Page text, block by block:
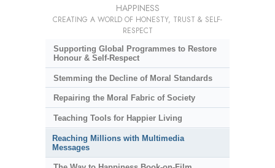
HAPPINESS
CREATING A WORLD OF HONESTY, TRUST & SELF-
RESPECT
Supporting Global Programmes to Restore
Honour & Self-Respect
Stemming the Decline of Moral Standards
Repairing the Moral Fabric of Society
Teaching Tools for Happier Living
Reaching Millions with Multimedia
Messages